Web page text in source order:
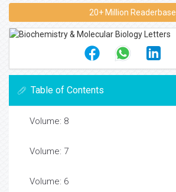
20+ Million Readerbase
Table of Contents
Volume: 8
Volume: 7
Volume: 6